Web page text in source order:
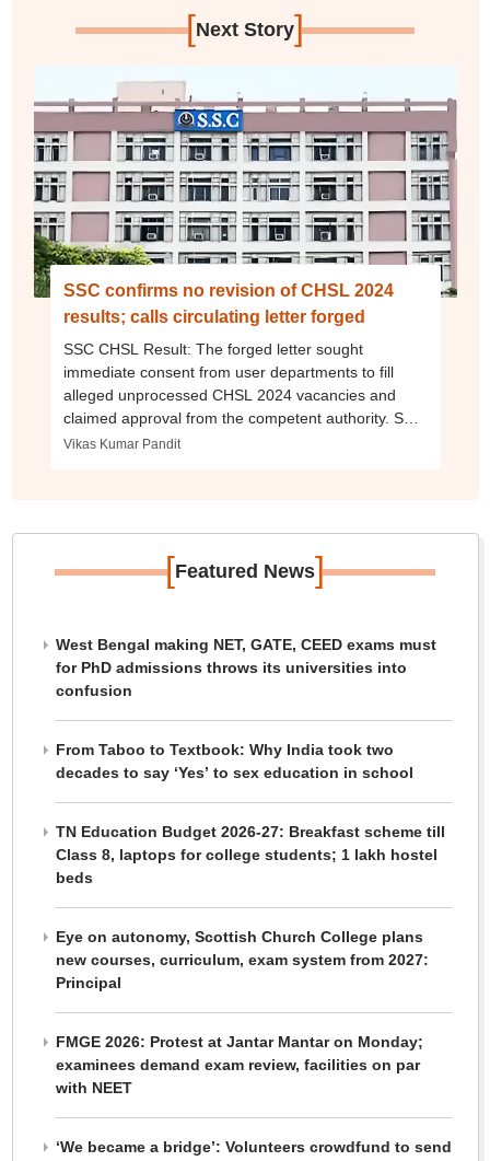
[Next Story]
SSC confirms no revision of CHSL 2024
results; calls circulating letter forged
SSC CHSL Result: The forged letter sought
immediate consent from user departments to fill
alleged unprocessed CHSL 2024 vacancies and
claimed approval from the competent authority. SSC
has instructed departments to ignore it.
Vikas Kumar Pandit
[Featured News]
West Bengal making NET, GATE, CEED exams must
for PhD admissions throws its universities into
confusion
From Taboo to Textbook: Why India took two
decades to say ‘Yes’ to sex education in school
TN Education Budget 2026-27: Breakfast scheme till
Class 8, laptops for college students; 1 lakh hostel
beds
Eye on autonomy, Scottish Church College plans
new courses, curriculum, exam system from 2027:
Principal
FMGE 2026: Protest at Jantar Mantar on Monday;
examinees demand exam review, facilities on par
with NEET
‘We became a bridge’: Volunteers crowdfund to send